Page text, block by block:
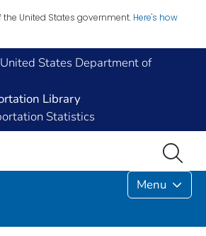
United States government. Here's how
United States Department of
Library
Statistics
Menu